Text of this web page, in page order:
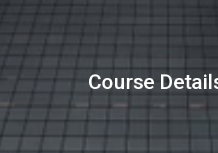
Course